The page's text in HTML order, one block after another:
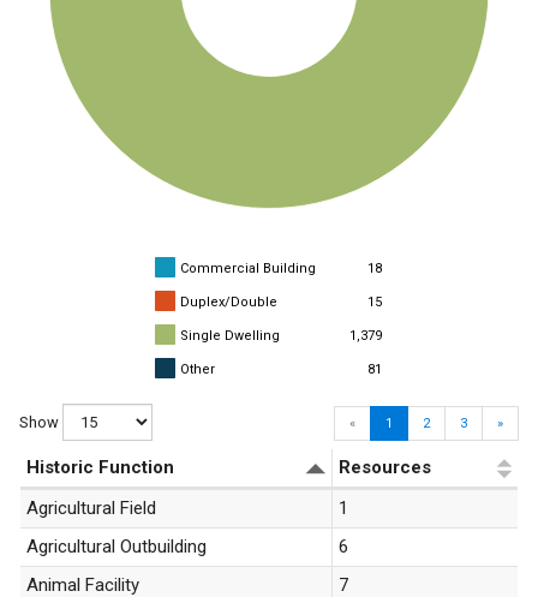
Commercial Building 18
Duplex/Double 15
Single Dwelling 1,379
Other 81
Show « 1 2 3 »
Historic Function
Resources
Agricultural Field
1
Agricultural Outbuilding
6
Animal Facility
7